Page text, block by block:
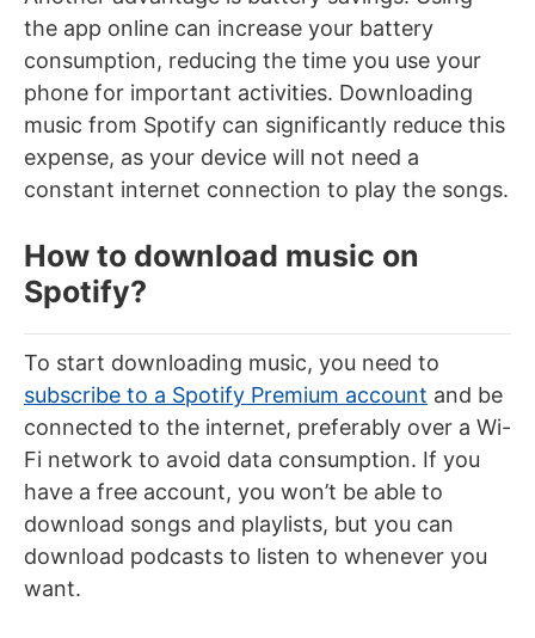
the app online can increase your battery
consumption, reducing the time you use your
phone for important activities. Downloading
music from Spotify can significantly reduce this
expense, as your device will not need a
constant internet connection to play the songs.
How to download music on
Spotify?
To start downloading music, you need to
subscribe to a Spotify Premium account and be
connected to the internet, preferably over a Wi-
Fi network to avoid data consumption. If you
have a free account, you won’t be able to
download songs and playlists, but you can
download podcasts to listen to whenever you
want.